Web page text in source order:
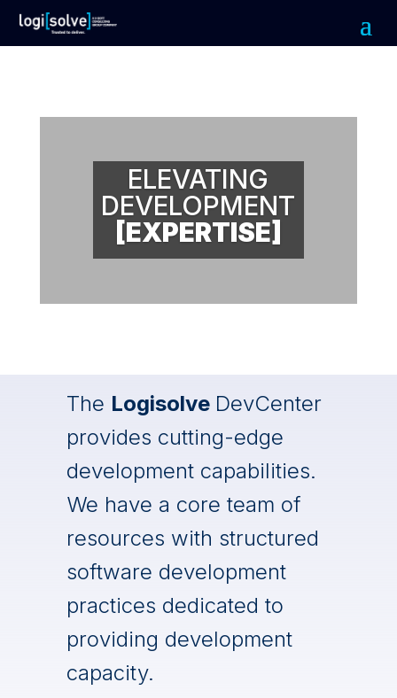
ELEVATING
DEVELOPMENT
[EXPERTISE]
The Logisolve DevCenter
provides cutting-edge
development capabilities.
We have a core team of
resources with structured
software development
practices dedicated to
providing development
capacity.